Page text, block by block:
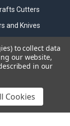
Cutters
and Knives
to collect data
our website,
in our
Cookies